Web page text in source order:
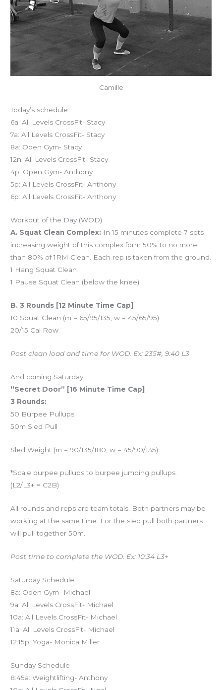
Camille
Today’s schedule
6a: All Levels CrossFit- Stacy
7a: All Levels CrossFit- Stacy
8a: Open Gym- Stacy
12n: All Levels CrossFit- Stacy
4p: Open Gym- Anthony
5p: All Levels CrossFit- Anthony
6p: All Levels CrossFit- Anthony
Workout of the Day (WOD)
A. Squat Clean Complex: In 15 minutes complete 7 sets
increasing weight of this complex form 50% to no more
than 80% of 1RM Clean. Each rep is taken from the ground.
1 Hang Squat Clean
1 Pause Squat Clean (below the knee)
B. 3 Rounds [12 Minute Time Cap]
10 Squat Clean (m = 65/95/135, w = 45/65/95)
20/15 Cal Row
Post clean load and time for WOD. Ex: 235#, 9:40 L3
And coming Saturday…
“Secret Door” [16 Minute Time Cap]
3 Rounds:
50 Burpee Pullups
50m Sled Pull
Sled Weight (m = 90/135/180, w = 45/90/135)
*Scale burpee pullups to burpee jumping pullups.
(L2/L3+ = C2B)
All rounds and reps are team totals. Both partners may be
working at the same time. For the sled pull both partners
will pull together 50m.
Post time to complete the WOD. Ex: 10:34 L3+
Saturday Schedule
8a: Open Gym- Michael
9a: All Levels CrossFit- Michael
10a: All Levels CrossFit- Michael
11a: All Levels CrossFit- Michael
12:15p: Yoga- Monica Miller
Sunday Schedule
8:45a: Weightlifting- Anthony